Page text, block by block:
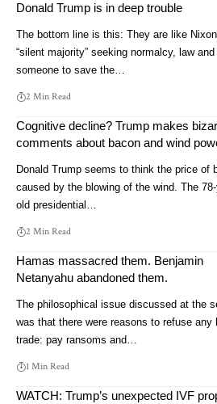
Donald Trump is in deep trouble
The bottom line is this: They are like
“silent majority” seeking normalcy, law and
someone to save the…
2 Min Read
Cognitive decline? Trump makes
comments about bacon and wind
Donald Trump seems to think the price of
caused by the blowing of the wind. The
old presidential…
2 Min Read
Hamas massacred them. Benjamin
Netanyahu abandoned them.
The philosophical issue discussed at the
was that there were reasons to refuse any
trade: pay ransoms and…
1 Min Read
WATCH: Trump’s unexpected IVF